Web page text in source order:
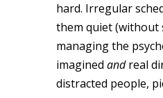
hard. Irregular
them quiet (without
managing the
imagined andreal
distracted people,